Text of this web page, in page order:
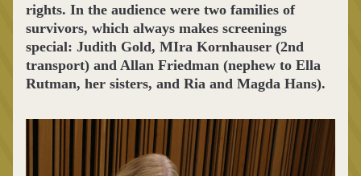
rights. In the audience were two families of
survivors, which always makes screenings
special: Judith Gold, MIra Kornhauser (2nd
transport) and Allan Friedman (nephew to Ella
Rutman, her sisters, and Ria and Magda Hans).